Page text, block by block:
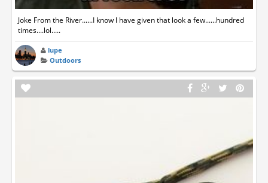
Joke From the River......I know I have given that look a few......hundred
times....lol.....
lupe
Outdoors